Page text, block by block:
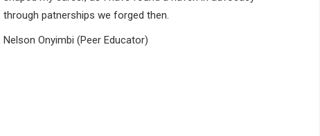
through patnerships we forged then.
Nelson Onyimbi (Peer Educator)